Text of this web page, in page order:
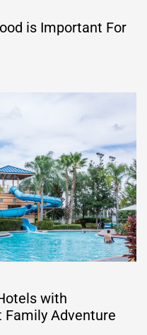
is Important For
with
Family Adventure